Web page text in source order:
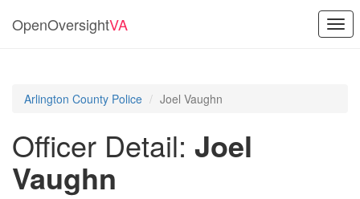
OpenOversightVA
Arlington County Police Joel Vaughn
Officer Detail: Joel
Vaughn